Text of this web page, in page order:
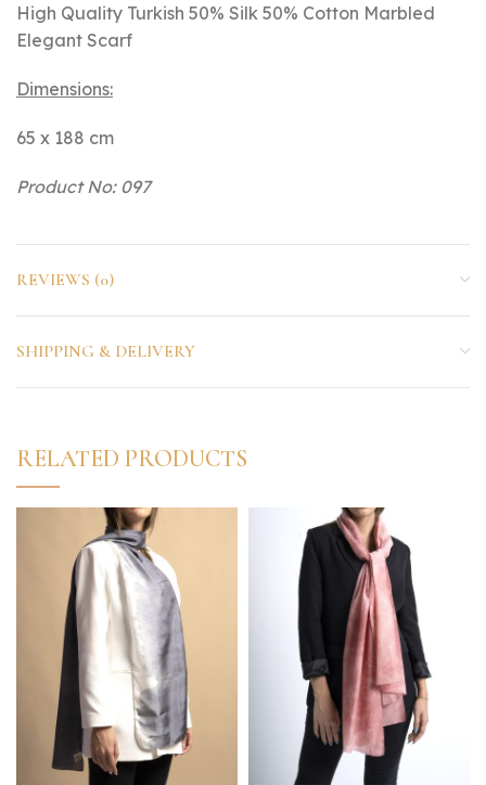
High Quality Turkish 50% Silk 50% Cotton Marbled
Elegant Scarf
Dimensions:
65 x 188 cm
Product No: 097
REVIEWS (0)
SHIPPING & DELIVERY
RELATED PRODUCTS